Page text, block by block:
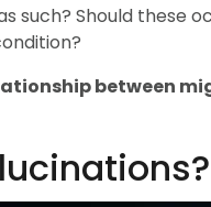
such? Should these
between